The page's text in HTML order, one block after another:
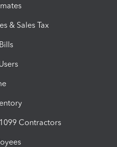
& Sales Tax
Contractors